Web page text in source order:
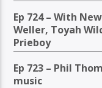
Ep 724 – With
Weller, Toyah
Prieboy
Ep 723 – Phil
music